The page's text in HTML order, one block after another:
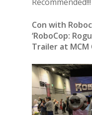
Con with
‘RoboCop:
Trailer at MCM